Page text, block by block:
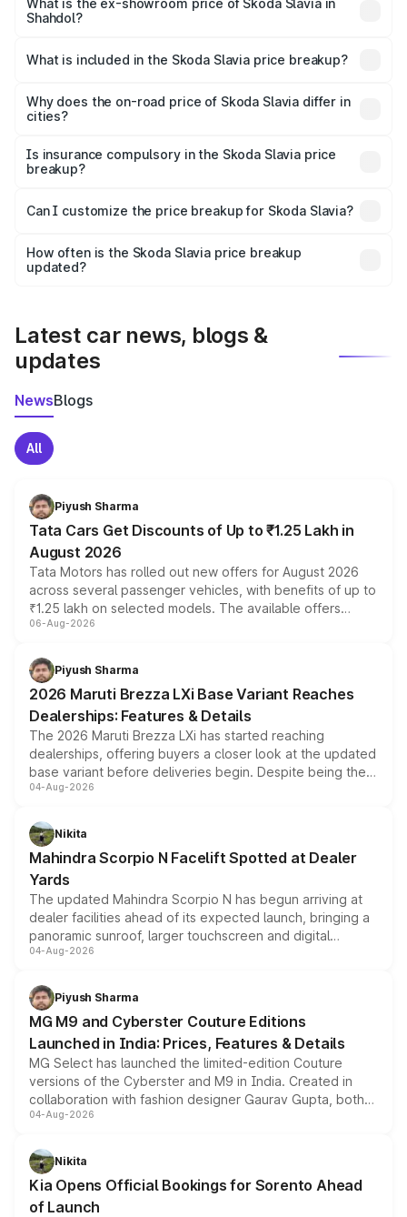
₹12.30 lakhs Lakh in Shahdol.
What is the ex-showroom price of Skoda Slavia in
Shahdol?
Skoda Slavia in Shahdol is ₹10.69 lakhs.
What is included in the Skoda Slavia price breakup?
charges, insurance, road tax, handling fees, and optional
accessories.
Why does the on-road price of Skoda Slavia differ in
cities?
charges, taxes, and insurance costs.
Is insurance compulsory in the Skoda Slavia price
breakup?
Yes, at least third-party insurance is mandatory in India,
and it is included in the on-road price breakup.
Can I customize the price breakup for Skoda Slavia?
accessories, or different insurance plans, which will adjust
the final breakup.
How often is the Skoda Slavia price breakup
updated?
Latest car news, blogs &
updates
NewsBlogs
All
Piyush Sharma
Tata Cars Get Discounts of Up to ₹1.25 Lakh in
August 2026
Tata Motors has rolled out new offers for August 2026
across several passenger vehicles, with benefits of up to
₹1.25 lakh on selected models. The available offers
include consumer discounts, exchange bonuses,
benefits, depending on the vehicle, variant and eligibility,
giving buyers multiple ways to reduce the overall
purchase cost.
06-Aug-2026
Piyush Sharma
2026 Maruti Brezza LXi Base Variant Reaches
Dealerships: Features & Details
The 2026 Maruti Brezza LXi has started reaching
dealerships, offering buyers a closer look at the updated
base variant before deliveries begin. Despite being the
entry-level trim, it comes with several standard safety
aspirated or turbo-petrol powertrains, making it an
attractive option in the compact SUV segment.
04-Aug-2026
Nikita
Mahindra Scorpio N Facelift Spotted at Dealer
Yards
The updated Mahindra Scorpio N has begun arriving at
dealer facilities ahead of its expected launch, bringing a
panoramic sunroof, larger touchscreen and digital
instrument cluster borrowed from the Thar Roxx, along
both rows.
04-Aug-2026
Piyush Sharma
MG M9 and Cyberster Couture Editions
Launched in India: Prices, Features & Details
MG Select has launched the limited-edition Couture
versions of the Cyberster and M9 in India. Created in
collaboration with fashion designer Gaurav Gupta, both
models receive exclusive cosmetic enhancements
just 50 units each, the special editions are priced above
the standard versions and deliveries begin this month.
04-Aug-2026
Nikita
Kia Opens Official Bookings for Sorento Ahead
of Launch